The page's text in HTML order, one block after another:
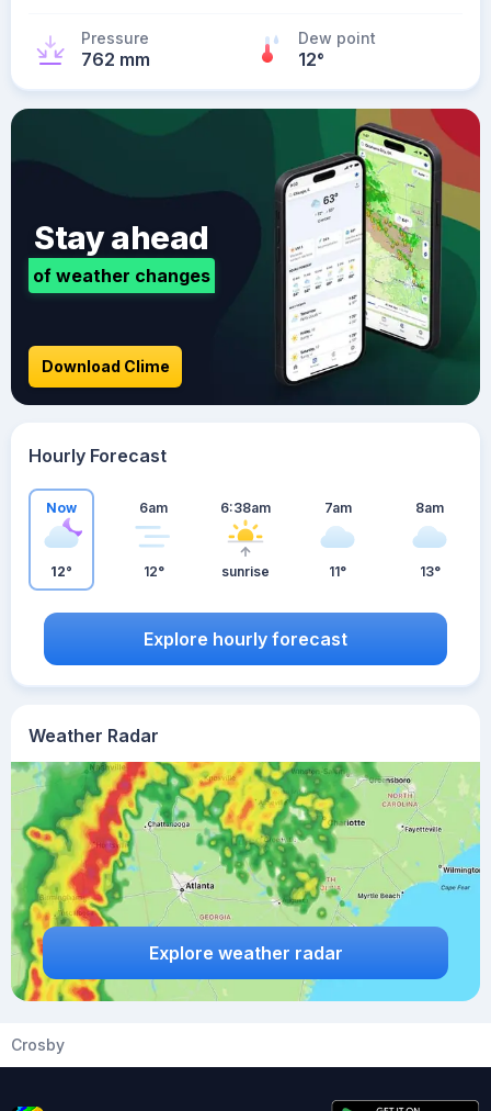
Pressure
762 mm
Dew point
12°
Weather Radar
Explore weather radar
Stay ahead
of weather changes
Download Clime
Hourly Forecast
Now
12°
6am
12°
6:38am
sunrise
7am
11°
8am
13°
Explore hourly forecast
Crosby